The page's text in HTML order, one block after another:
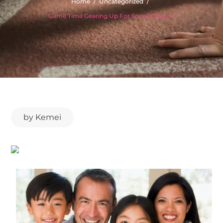
Game Time Gearing Up For Soccer Season
by Kemei